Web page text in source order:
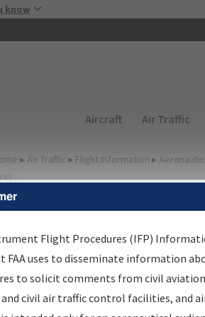
know
Main
Aircraft Air Traffic
▸ Air Traffic ▸ Flight Information ▸
Information
Results
Information Gateway is your
data portal, providing a single-
Flight Procedures (IFP)
FAA uses to disseminate information
to solicit comments from civil
civil air traffic control facilities, and